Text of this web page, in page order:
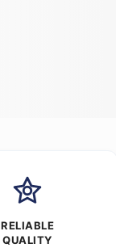
RELIABLE
QUALITY